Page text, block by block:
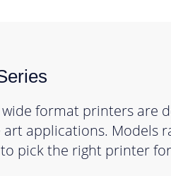
wide format printers are
applications. Models
pick the right printer